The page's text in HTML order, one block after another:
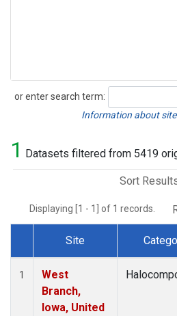
or enter search term:
Search
Information about
1 Datasets filtered from 5419
Sort
Displaying [1 - 1] of 1 records.
Dataset Number
Site
1
West
Branch,
Iowa, United